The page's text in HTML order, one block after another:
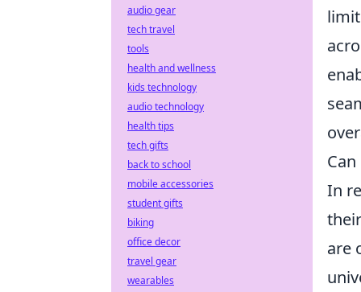
In
are
audio gear
tech travel
tools
health and wellness
kids technology
audio technology
health tips
tech gifts
back to school
mobile accessories
student gifts
biking
office decor
travel gear
wearables